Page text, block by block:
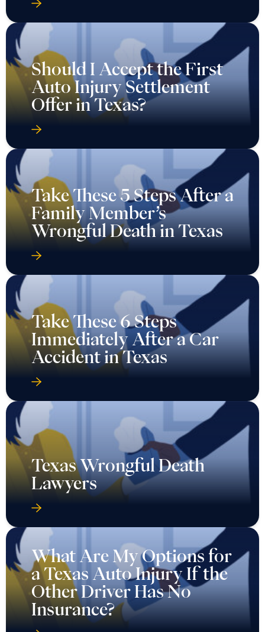
Should I Accept the First
Auto Injury Settlement
Offer in Texas?
Take These 5 Steps After a
Family Member’s
Wrongful Death in Texas
Take These 6 Steps
Immediately After a Car
Accident in Texas
Texas Wrongful Death
Lawyers
What Are My Options for
a Texas Auto Injury If the
Other Driver Has No
Insurance?